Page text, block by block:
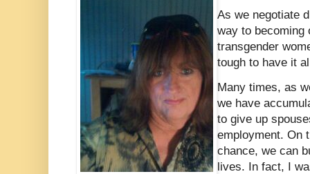
As we negotiate
way to becoming
transgender
tough to have it
Many times, as
we have
to give up
employment. On
chance, we can
lives. In fact, I